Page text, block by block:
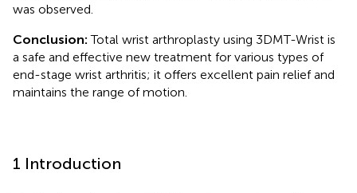
was observed.
Conclusion: Total wrist arthroplasty using 3DMT-Wrist is
a safe and effective new treatment for various types of
end-stage wrist arthritis; it offers excellent pain relief and
maintains the range of motion.
1 Introduction